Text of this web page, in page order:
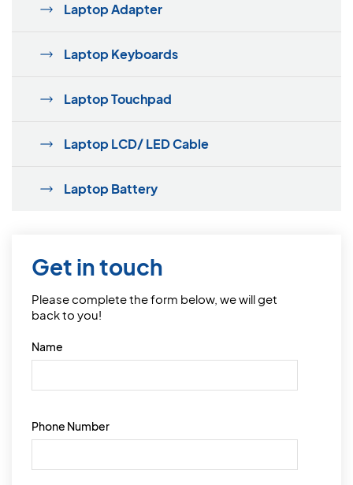
Laptop Adapter
Laptop Keyboards
Laptop Touchpad
Laptop LCD/ LED Cable
Laptop Battery
Get in touch
Please complete the form below, we will get
back to you!
Name
Phone Number